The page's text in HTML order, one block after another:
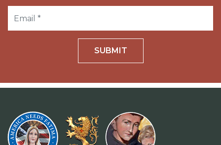
SUBMIT